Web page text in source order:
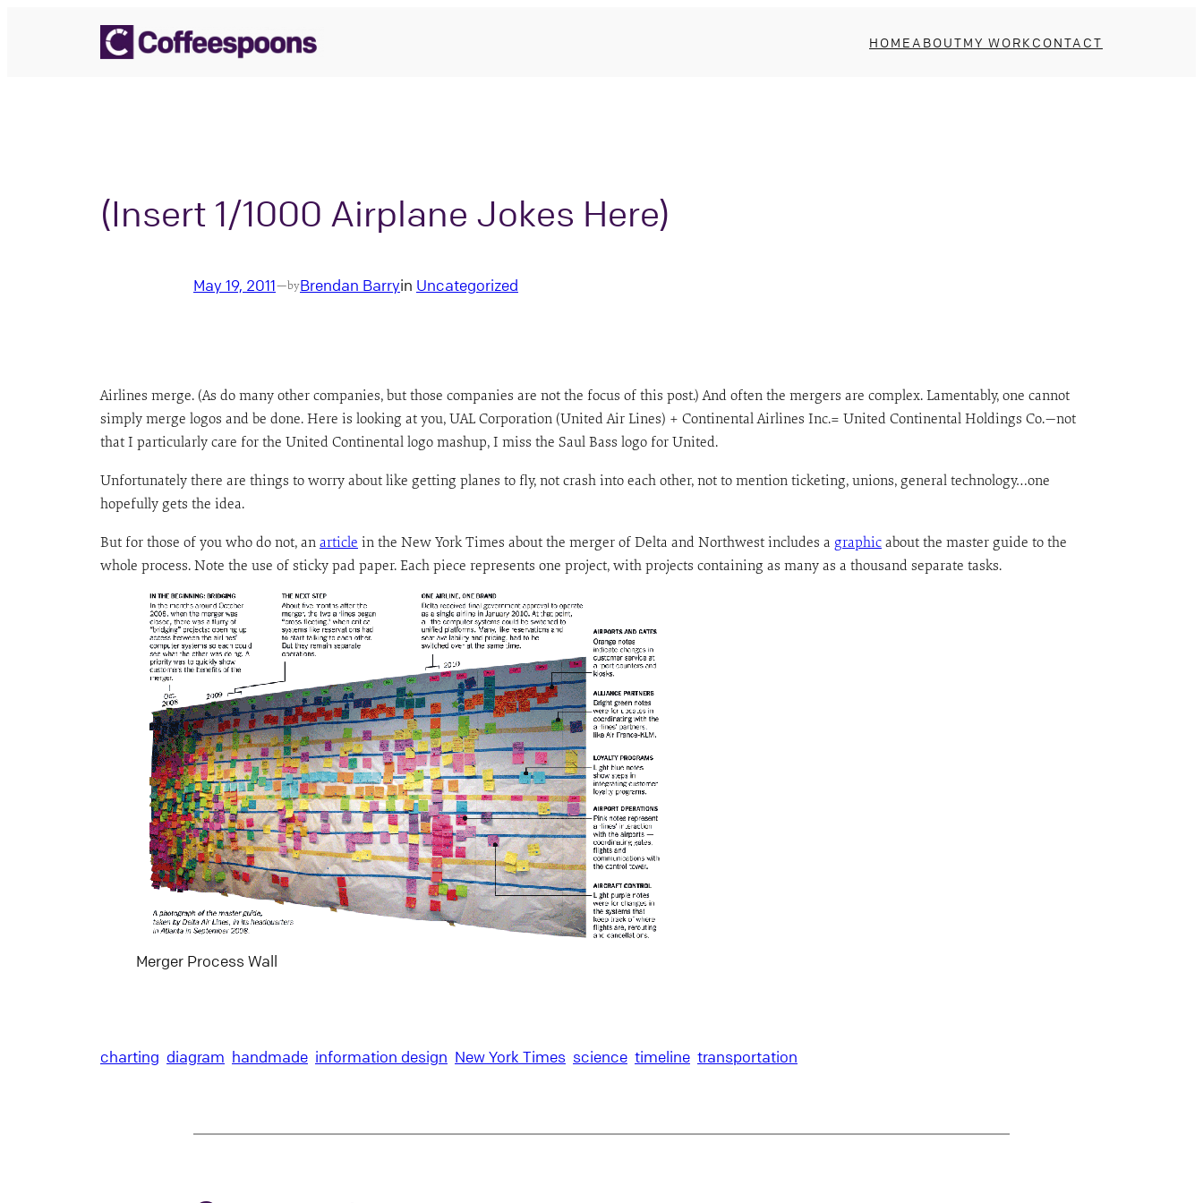
HOME ABOUTMY WORK CONTACT
(Insert 1/1000 Airplane Jokes Here)
May 19, 2011—byBrendan Barryin Uncategorized
Airlines merge. (As do many other companies, but those companies are not the focus of this post.) And often the mergers are complex. Lamentably, one cannot
simply merge logos and be done. Here is looking at you, UAL Corporation (United Air Lines) + Continental Airlines Inc.= United Continental Holdings Co.—not
that I particularly care for the United Continental logo mashup, I miss the Saul Bass logo for United.
Unfortunately there are things to worry about like getting planes to fly, not crash into each other, not to mention ticketing, unions, general technology…one
hopefully gets the idea.
But for those of you who do not, an article in the New York Times about the merger of Delta and Northwest includes a graphic about the master guide to the
whole process. Note the use of sticky pad paper. Each piece represents one project, with projects containing as many as a thousand separate tasks.
Merger Process Wall
charting diagram handmade information design New York Times science timeline transportation